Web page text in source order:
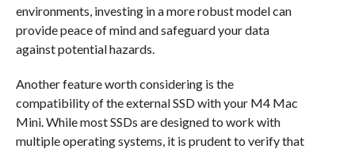
environments, investing in a more robust model can
provide peace of mind and safeguard your data
against potential hazards.
Another feature worth considering is the
compatibility of the external SSD with your M4 Mac
Mini. While most SSDs are designed to work with
multiple operating systems, it is prudent to verify that